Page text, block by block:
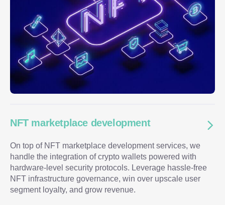
NFT marketplace development
On top of NFT marketplace development services, we
handle the integration of crypto wallets powered with
hardware-level security protocols. Leverage hassle-free
NFT infrastructure governance, win over upscale user
segment loyalty, and grow revenue.